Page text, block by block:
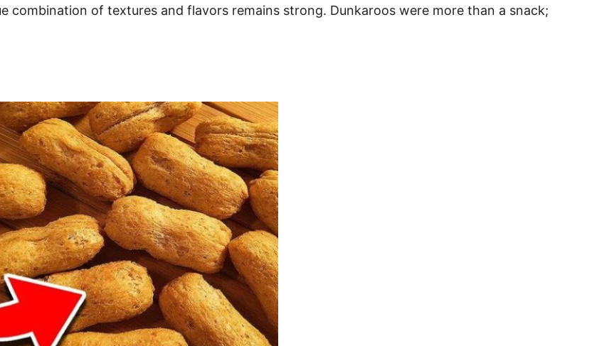
combination of textures and flavors remains strong. Dunkaroos were more than a snack;